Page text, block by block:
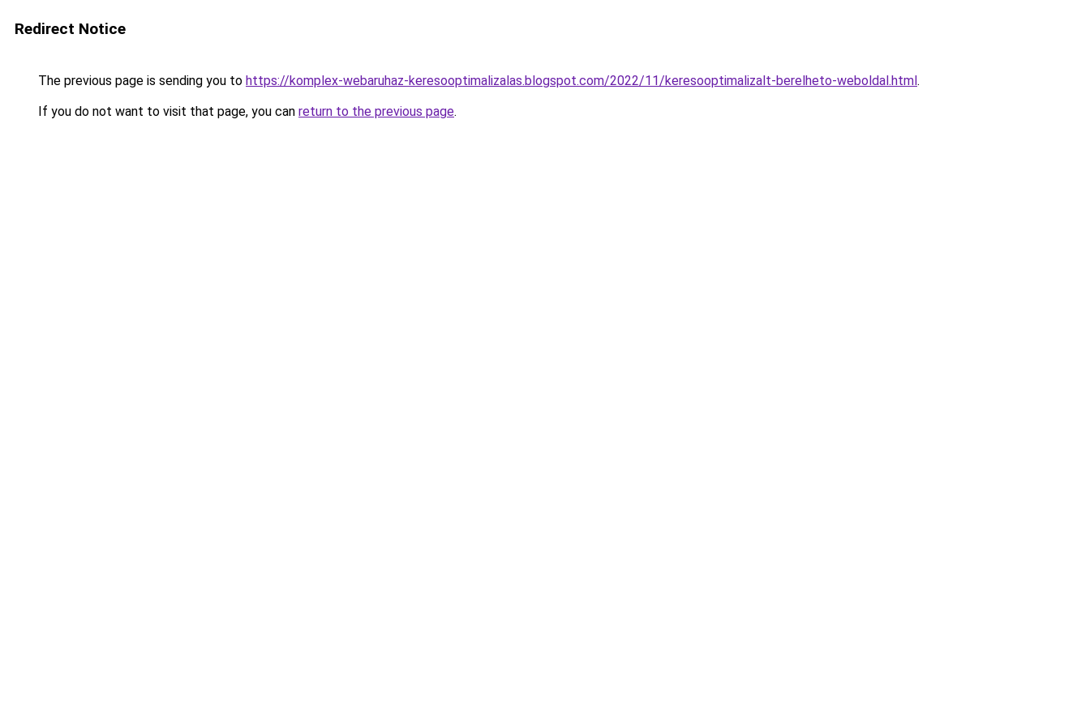
Redirect Notice
The previous page is sending you to https://komplex-webaruhaz-keresooptimalizalas.blogspot.com/2022/11/keresooptimalizalt-berelheto-weboldal.html.
If you do not want to visit that page, you can return to the previous page.